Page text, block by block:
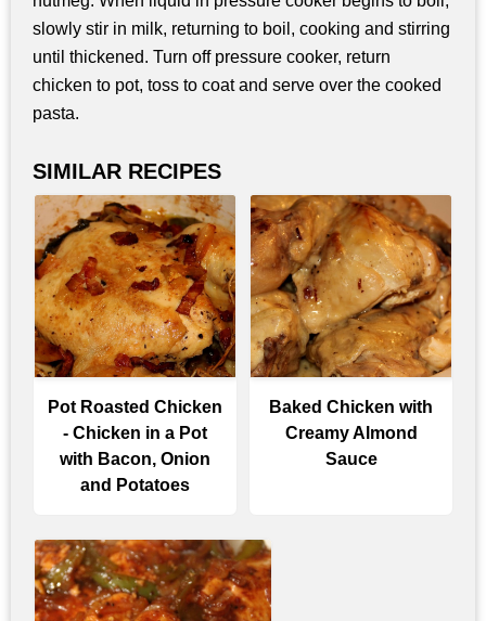
slowly stir in milk, returning to boil, cooking and stirring
until thickened. Turn off pressure cooker, return
chicken to pot, toss to coat and serve over the cooked
pasta.
SIMILAR RECIPES
Pot Roasted Chicken
- Chicken in a Pot
with Bacon, Onion
and Potatoes
Baked Chicken with
Creamy Almond
Sauce